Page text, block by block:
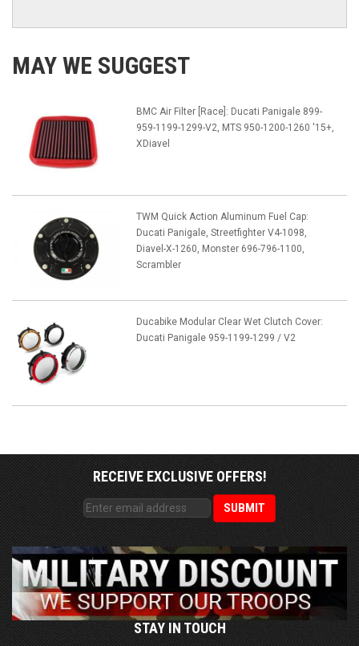
MAY WE SUGGEST
BMC Air Filter [Race]: Ducati Panigale 899-
959-1199-1299-V2, MTS 950-1200-1260 '15+,
XDiavel
TWM Quick Action Aluminum Fuel Cap:
Ducati Panigale, Streetfighter V4-1098,
Diavel-X-1260, Monster 696-796-1100,
Scrambler
Ducabike Modular Clear Wet Clutch Cover:
Ducati Panigale 959-1199-1299 / V2
RECEIVE EXCLUSIVE OFFERS!
STAY IN TOUCH